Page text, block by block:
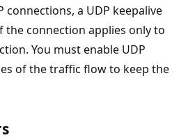
connections, a UDP keepalive
the connection applies only to
You must enable UDP
of the traffic flow to keep the